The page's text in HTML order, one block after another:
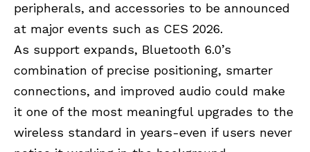
peripherals, and accessories to be announced
at major events such as CES 2026.
As support expands, Bluetooth 6.0’s
combination of precise positioning, smarter
connections, and improved audio could make
it one of the most meaningful upgrades to the
wireless standard in years-even if users never